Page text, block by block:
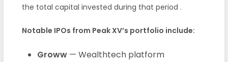
the total capital invested during that period .
Notable IPOs from Peak XV’s portfolio include:
Groww— Wealthtech platform